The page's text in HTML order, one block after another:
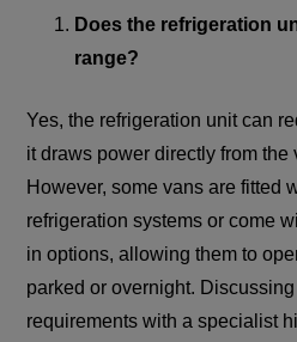
Does the refrigeration
range?
Yes, the refrigeration unit can
it draws power directly from the
However, some vans are fitted
refrigeration systems or come
in options, allowing them to
parked or overnight.
requirements with a specialist